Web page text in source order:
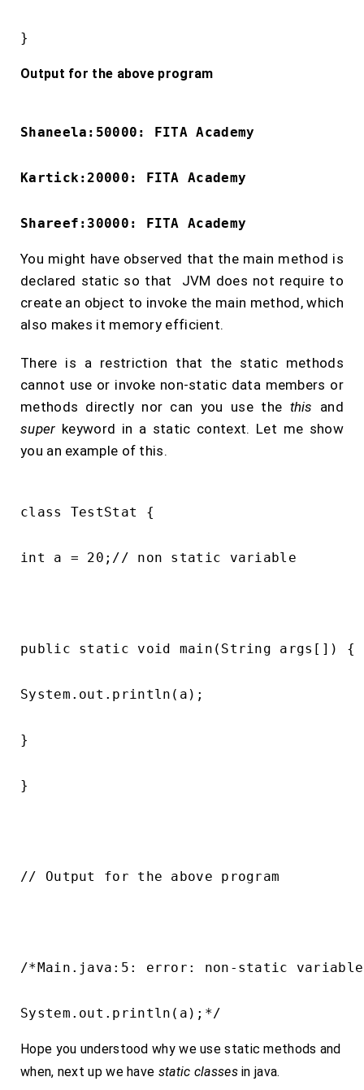
}
Output for the above program
Shaneela:50000: FITA Academy
Kartick:20000: FITA Academy
Shareef:30000: FITA Academy
You might have observed that the main method is
declared static so that JVM does not require to
create an object to invoke the main method, which
also makes it memory efficient.
There is a restriction that the static methods
cannot use or invoke non-static data members or
methods directly nor can you use the this and
super keyword in a static context. Let me show
you an example of this.
class TestStat {
int a = 20;// non static variable
public static void main(String args[]) {
System.out.println(a);
}
}
// Output for the above program
/*Main.java:5: error: non-static
System.out.println(a);*/
Hope you understood why we use static methods and
when, next up we have static classesin java.